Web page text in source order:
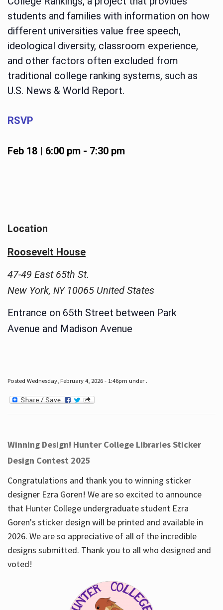
students and families with information on how
different universities value free speech,
ideological diversity, classroom experience,
and other factors often excluded from
traditional college ranking systems, such as
U.S. News & World Report.
RSVP
Feb 18 | 6:00 pm- 7:30 pm
Location
Roosevelt House
47-49 East 65th St.
New York, NY 10065 United States
Entrance on 65th Street between Park
Avenue and Madison Avenue
Posted Wednesday, February 4, 2026 - 1:46pm under .
Winning Design! Hunter College Libraries Sticker
Design Contest 2025
Congratulations and thank you to winning sticker
designer Ezra Goren! We are so excited to announce
that Hunter College undergraduate student Ezra
Goren's sticker design will be printed and available in
2026. We are so appreciative of all of the incredible
designs submitted. Thank you to all who designed and
voted!